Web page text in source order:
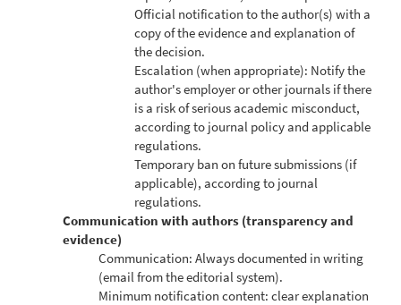
Official notification to the author(s) with a
copy of the evidence and explanation of
the decision.
Escalation (when appropriate): Notify the
author's employer or other journals if there
is a risk of serious academic misconduct,
according to journal policy and applicable
regulations.
Temporary ban on future submissions (if
applicable), according to journal
regulations.
Communication with authors (transparency and
evidence)
Communication: Always documented in writing
(email from the editorial system).
Minimum notification content: clear explanation